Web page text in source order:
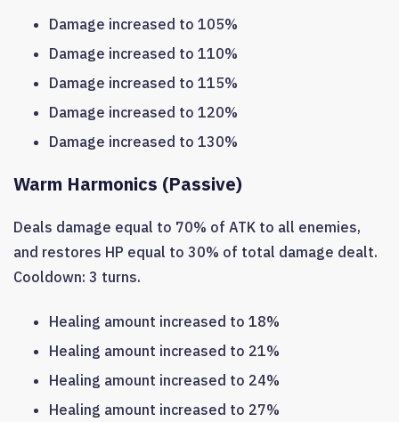
Damage increased to 105%
Damage increased to 110%
Damage increased to 115%
Damage increased to 120%
Damage increased to 130%
Warm Harmonics (Passive)
Deals damage equal to 70% of ATK to all enemies,
and restores HP equal to 30% of total damage dealt.
Cooldown: 3 turns.
Healing amount increased to 18%
Healing amount increased to 21%
Healing amount increased to 24%
Healing amount increased to 27%